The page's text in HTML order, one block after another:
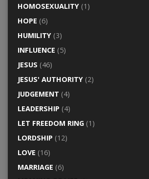
HOMOSEXUALITY(1)
HOPE (6)
HUMILITY(3)
INFLUENCE (5)
JESUS (46)
JESUS' AUTHORITY(2)
JUDGEMENT (4)
LEADERSHIP (4)
LET FREEDOM RING(1)
LORDSHIP (12)
LOVE (16)
MARRIAGE (6)